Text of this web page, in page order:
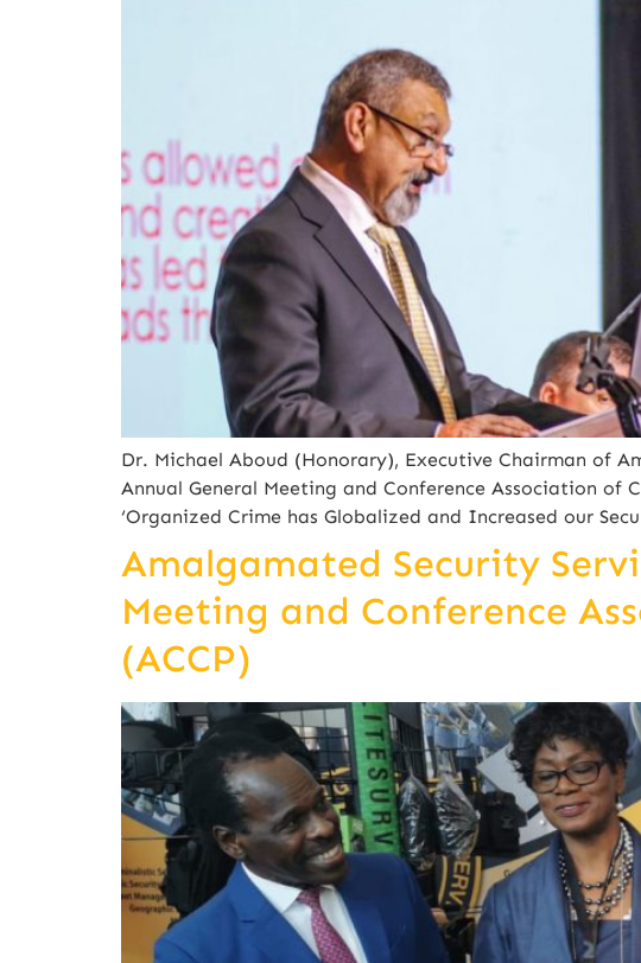
Dr. Michael Aboud (Honorary), Executive Chairman of
Annual General Meeting and Conference Association of
‘Organized Crime has Globalized and Increased our
Amalgamated Security
Meeting and Conference
(ACCP)